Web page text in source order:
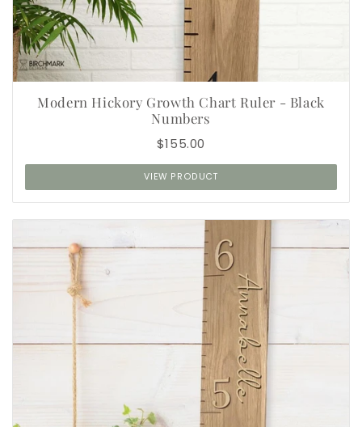
Modern Hickory Growth Chart Ruler - Black
Numbers
$155.00
VIEW PRODUCT